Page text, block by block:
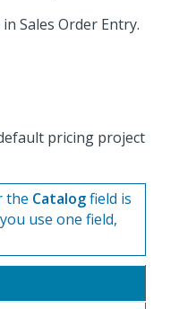
Sales Order Entry.
pricing project
the Catalogfield is
use one field,